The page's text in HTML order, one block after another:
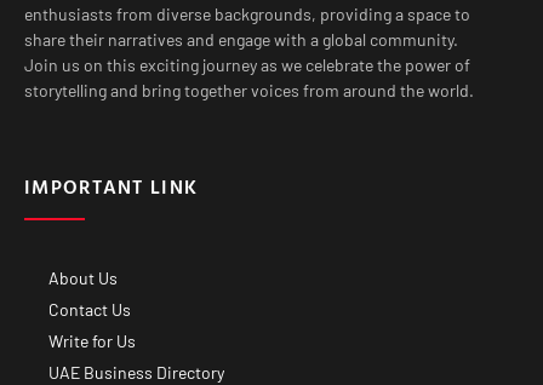
enthusiasts from diverse backgrounds, providing a space to
share their narratives and engage with a global community.
Join us on this exciting journey as we celebrate the power of
storytelling and bring together voices from around the world.
IMPORTANT LINK
About Us
Contact Us
Write for Us
UAE Business Directory